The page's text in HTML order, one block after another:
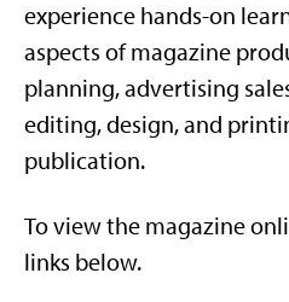
experience hands-on
aspects of magazine
planning, advertising
editing, design, and
publication.
To view the magazine
links below.